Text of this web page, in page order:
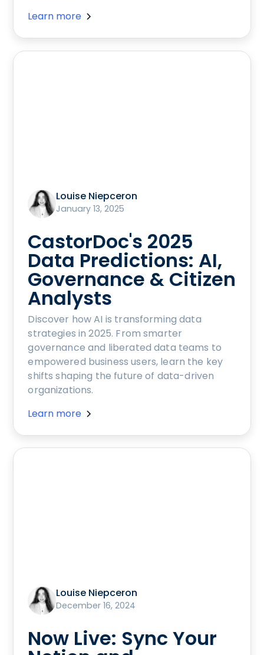
Learn more
Louise Niepceron
January 13, 2025
CastorDoc's 2025
Data Predictions: AI,
Governance & Citizen
Analysts
Discover how AI is transforming data
strategies in 2025. From smarter
governance and liberated data teams to
empowered business users, learn the key
shifts shaping the future of data-driven
organizations.
Learn more
Louise Niepceron
December 16, 2024
Now Live: Sync Your